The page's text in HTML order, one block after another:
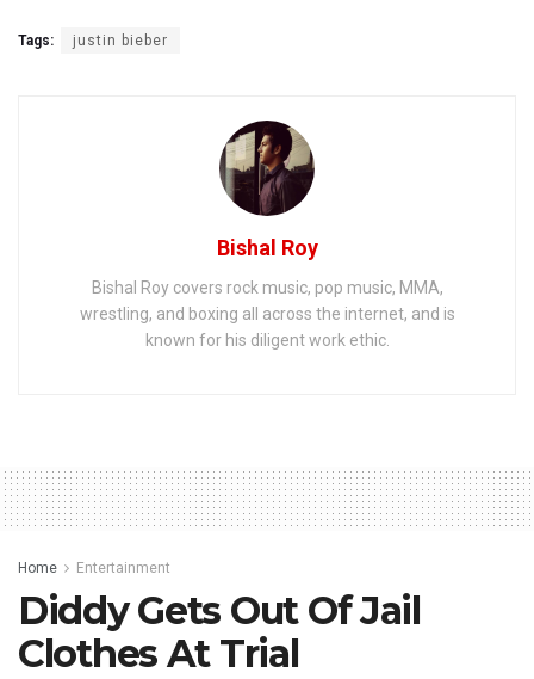
Tags: justin bieber
Bishal Roy
Bishal Roy covers rock music, pop music, MMA,
wrestling, and boxing all across the internet, and is
known for his diligent work ethic.
Home Entertainment
Diddy Gets Out Of Jail
Clothes At Trial